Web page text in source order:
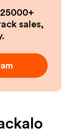
sales,